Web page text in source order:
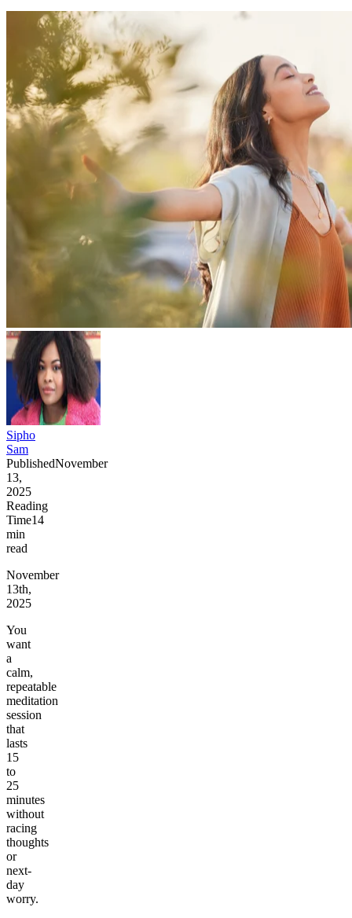
Sipho
Sam
PublishedNovember
13,
2025
Reading
Time14
min
read
November
13th,
2025
You
want
a
calm,
repeatable
meditation
session
that
lasts
15
to
25
minutes
without
racing
thoughts
or
next-
day
worry.